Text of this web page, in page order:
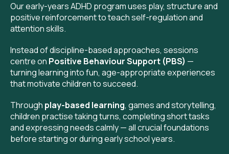
Our early-years ADHD program uses play, structure and
positive reinforcement to teach self-regulation and
attention skills.
Instead of discipline-based approaches, sessions
centre on Positive Behaviour Support (PBS) —
turning learning into fun, age-appropriate experiences
that motivate children to succeed.
Through play-based learning, games and storytelling,
children practise taking turns, completing short tasks
and expressing needs calmly — all crucial foundations
before starting or during early school years.